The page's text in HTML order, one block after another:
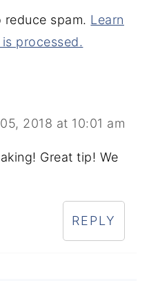
reduce spam. Learn
processed.
2018 at 10:01 am
Great tip! We
REPLY